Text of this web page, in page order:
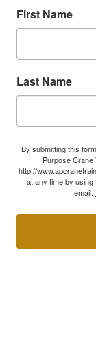
First Name
Last Name
By submitting this
Purpose Crane
http://
at any time by
email.